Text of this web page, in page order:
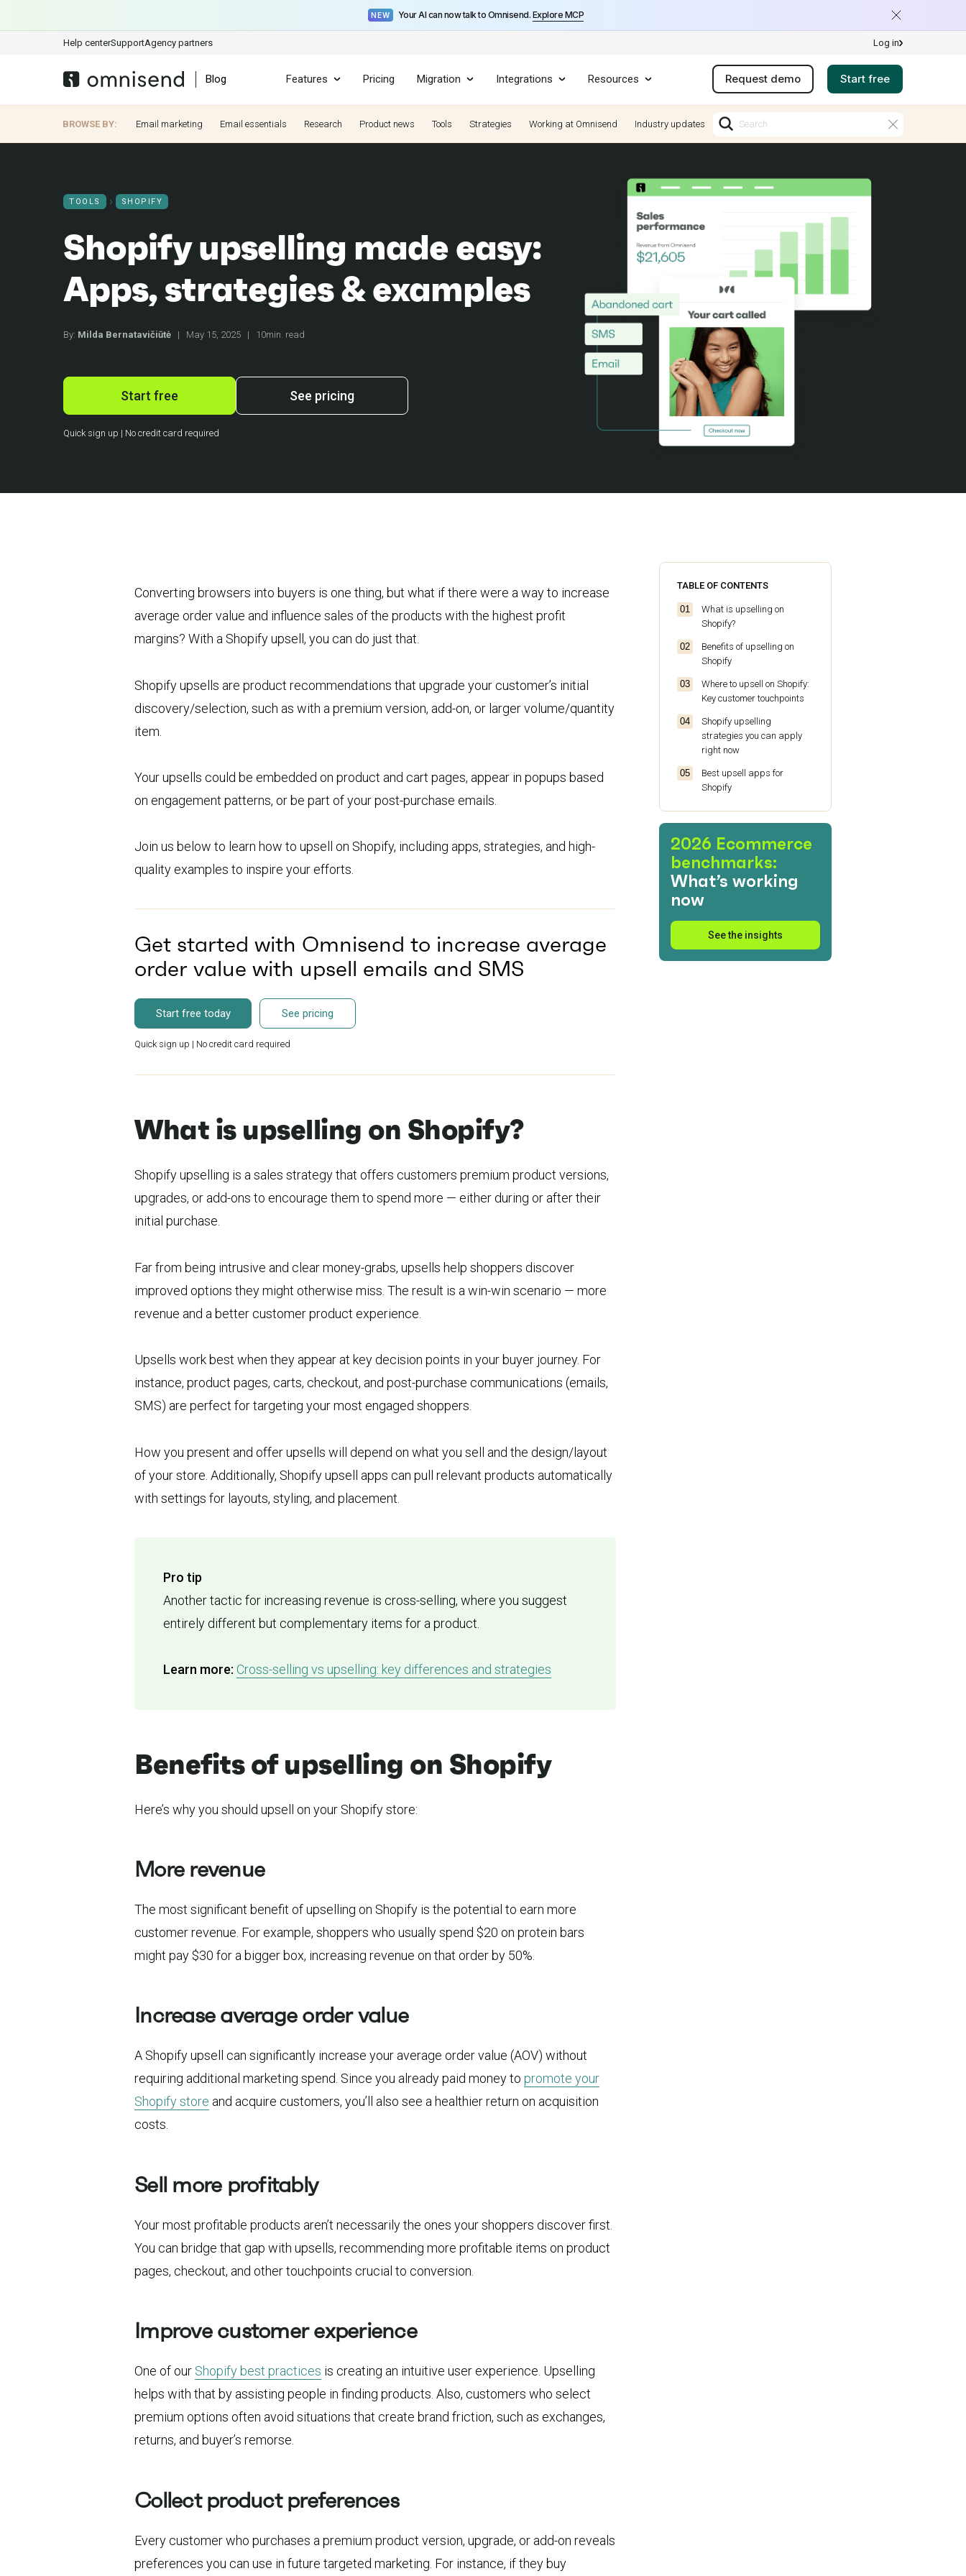
NEW Your AI can now talk to Omnisend. Explore MCP
Help centerSupportAgency partners Log in
Blog Features Pricing Migration Integrations Resources Request demo Start free
BROWSE BY: Email marketing Email essentials Research Product news Tools Strategies Working at Omnisend Industry updates
TOOLS SHOPIFY
Shopify upselling made easy:
Apps, strategies & examples
By: Milda Bernatavičiūtė | May 15, 2025 | 10min. read
Start free See pricing
Quick sign up | No credit card required
Converting browsers into buyers is one thing, but what if there were a way to increase
average order value and influence sales of the products with the highest profit
margins? With a Shopify upsell, you can do just that.
Shopify upsells are product recommendations that upgrade your customer’s initial
discovery/selection, such as with a premium version, add-on, or larger volume/quantity
item.
Your upsells could be embedded on product and cart pages, appear in popups based
on engagement patterns, or be part of your post-purchase emails.
Join us below to learn how to upsell on Shopify, including apps, strategies, and high-
quality examples to inspire your efforts.
Get started with Omnisend to increase average
order value with upsell emails and SMS
Start free today See pricing
Quick sign up | No credit card required
What is upselling on Shopify?
Shopify upselling is a sales strategy that offers customers premium product versions,
upgrades, or add-ons to encourage them to spend more — either during or after their
initial purchase.
Far from being intrusive and clear money-grabs, upsells help shoppers discover
improved options they might otherwise miss. The result is a win-win scenario — more
revenue and a better customer product experience.
Upsells work best when they appear at key decision points in your buyer journey. For
instance, product pages, carts, checkout, and post-purchase communications (emails,
SMS) are perfect for targeting your most engaged shoppers.
How you present and offer upsells will depend on what you sell and the design/layout
of your store. Additionally, Shopify upsell apps can pull relevant products automatically
with settings for layouts, styling, and placement.
Pro tip
Another tactic for increasing revenue is cross-selling, where you suggest
entirely different but complementary items for a product.
Learn more: Cross-selling vs upselling: key differences and strategies
Benefits of upselling on Shopify
Here’s why you should upsell on your Shopify store:
More revenue
The most significant benefit of upselling on Shopify is the potential to earn more
customer revenue. For example, shoppers who usually spend $20 on protein bars
might pay $30 for a bigger box, increasing revenue on that order by 50%.
Increase average order value
A Shopify upsell can significantly increase your average order value (AOV) without
requiring additional marketing spend. Since you already paid money to promote your
Shopify store and acquire customers, you’ll also see a healthier return on acquisition
costs.
Sell more profitably
Your most profitable products aren’t necessarily the ones your shoppers discover first.
You can bridge that gap with upsells, recommending more profitable items on product
pages, checkout, and other touchpoints crucial to conversion.
Improve customer experience
One of our Shopify best practices is creating an intuitive user experience. Upselling
helps with that by assisting people in finding products. Also, customers who select
premium options often avoid situations that create brand friction, such as exchanges,
returns, and buyer’s remorse.
Collect product preferences
Every customer who purchases a premium product version, upgrade, or add-on reveals
preferences you can use in future targeted marketing. For instance, if they buy
TABLE OF CONTENTS
What is upselling on
Shopify?
Benefits of upselling on
Shopify
Where to upsell on Shopify:
Key customer touchpoints
Shopify upselling
strategies you can apply
right now
Best upsell apps for
Shopify
Make upselling on Shopify
effortless
Shopify upselling FAQs
2026 Ecommerce
benchmarks:
What’s working
now
See the insights